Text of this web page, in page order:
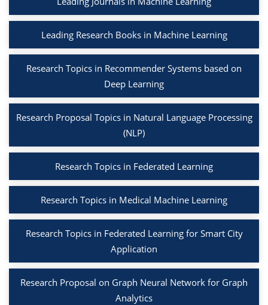
Leading Research Books in Machine Learning
Research Topics in Recommender Systems based on
Deep Learning
Research Proposal Topics in Natural Language Processing
(NLP)
Research Topics in Federated Learning
Research Topics in Medical Machine Learning
Research Topics in Federated Learning for Smart City
Application
Research Proposal on Graph Neural Network for Graph
Analytics